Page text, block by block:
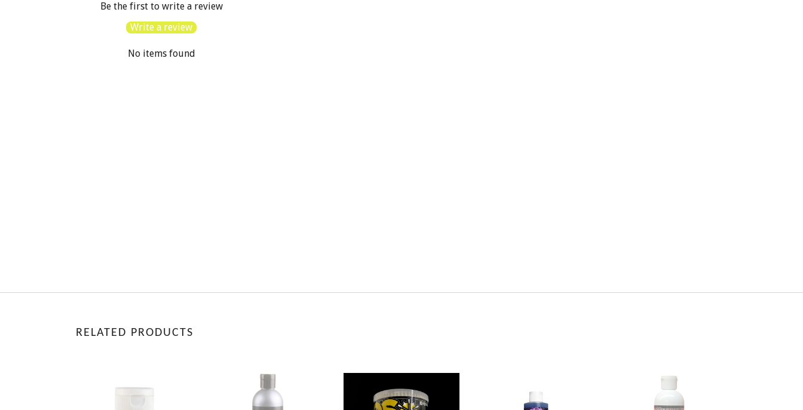
Be the first to write a review
Write a review
No items found
RELATED PRODUCTS